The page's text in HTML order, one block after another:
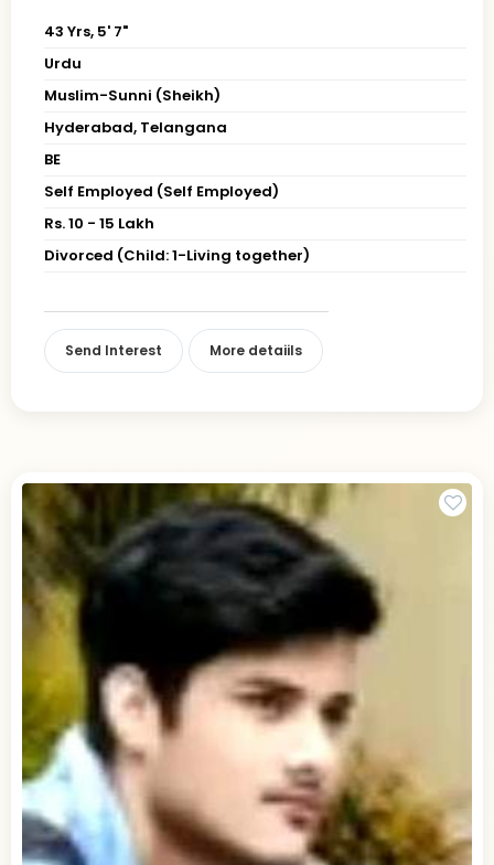
43 Yrs, 5' 7"
Urdu
Muslim-Sunni (Sheikh)
Hyderabad, Telangana
BE
Self Employed (Self Employed)
Rs. 10 - 15 Lakh
Divorced (Child: 1-Living together)
Send Interest More detaiils